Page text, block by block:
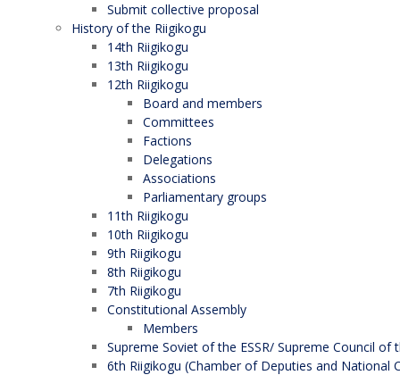
Submit collective proposal
History of the Riigikogu
14th Riigikogu
13th Riigikogu
12th Riigikogu
Board and members
Committees
Factions
Delegations
Associations
Parliamentary groups
11th Riigikogu
10th Riigikogu
9th Riigikogu
8th Riigikogu
7th Riigikogu
Constitutional Assembly
Members
Supreme Soviet of the ESSR/ Supreme Council of
6th Riigikogu (Chamber of Deputies and National